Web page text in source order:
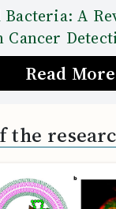
Bacteria: A
Cancer
Read More
the